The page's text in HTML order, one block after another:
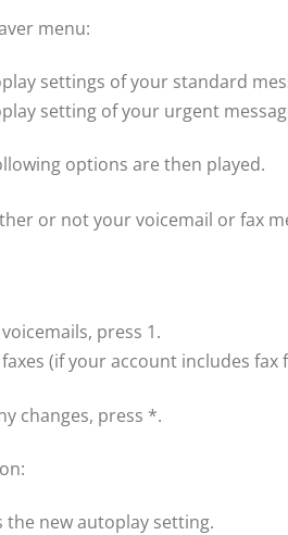
menu:
settings of your standard
setting of your urgent
options are then played.
or not your voicemail or fax
press 1.
(if your account includes fax
changes, press *.
new autoplay setting.